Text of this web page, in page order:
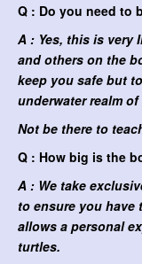
Q : Do you need to
A : Yes, this is very
and others on the
keep you safe but
underwater realm
Not be there to
Q : How big is the
A : We take
to ensure you have
allows a personal
turtles.